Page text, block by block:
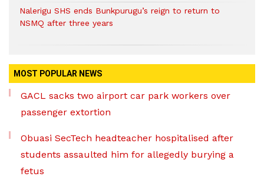
Nalerigu SHS ends Bunkpurugu’s reign to return to
NSMQ after three years
MOST POPULAR NEWS
GACL sacks two airport car park workers over
passenger extortion
Obuasi SecTech headteacher hospitalised after
students assaulted him for allegedly burying a
fetus